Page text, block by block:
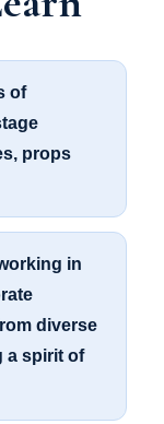
of
props
in
diverse
a spirit of